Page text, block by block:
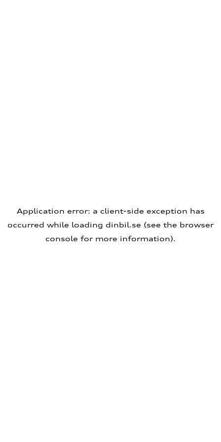
Application error: a client-side exception has
occurred while loading dinbil.se (see the browser
console for more information).